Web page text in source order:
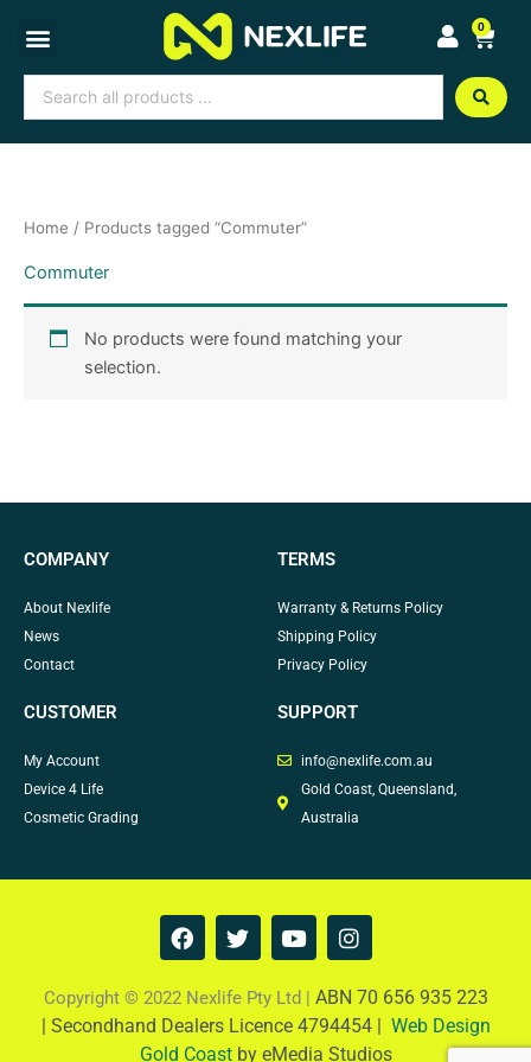
content
0
Cart
Search
...
Home / Products tagged “Commuter”
Commuter
No products were found matching your
selection.
COMPANY
About Nexlife
News
Contact
TERMS
Warranty & Returns Policy
Shipping Policy
Privacy Policy
CUSTOMER
My Account
Device 4 Life
Cosmetic Grading
SUPPORT
info@nexlife.com.au
Gold Coast, Queensland,
Australia
F
a
e
b
o
T
w
t
t
e
Y
o
t
u
b
I
n
t
a
g
Copyright © 2022 Nexlife Pty Ltd | ABN 70 656 935 223
| Secondhand Dealers Licence 4794454 | Web Design
Gold Coastby eMedia Studios